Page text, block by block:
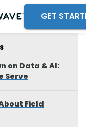
GET
on Data & AI:
Serve
Field